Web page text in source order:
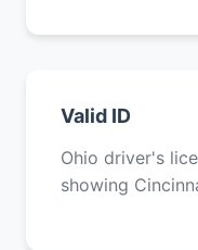
Valid ID
Ohio driver's
showing